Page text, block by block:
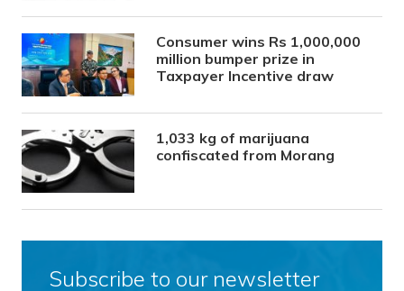
Consumer wins Rs 1,000,000
million bumper prize in
Taxpayer Incentive draw
1,033 kg of marijuana
confiscated from Morang
Subscribe to our newsletter